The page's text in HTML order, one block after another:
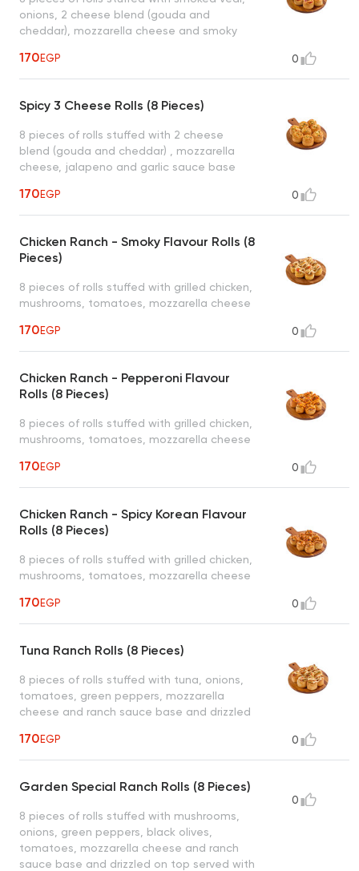
onions, 2 cheese blend (gouda and
cheddar), mozzarella cheese and smoky
sauce (garlic or spicy garlic or bbq or ranch)
170EGP 0
Spicy 3 Cheese Rolls (8 Pieces)
8 pieces of rolls stuffed with 2 cheese
blend (gouda and cheddar) , mozzarella
cheese, jalapeno and garlic sauce base
garlic or bbq or ranch)
170EGP 0
Chicken Ranch - Smoky Flavour Rolls (8
Pieces)
8 pieces of rolls stuffed with grilled chicken,
mushrooms, tomatoes, mozzarella cheese
sauce drizzled on top served with 1 dipping
sauce (garlic or spicy garlic or bbq or ranch)
170EGP 0
Chicken Ranch - Pepperoni Flavour
Rolls (8 Pieces)
8 pieces of rolls stuffed with grilled chicken,
mushrooms, tomatoes, mozzarella cheese
sauce drizzled on top served with 1 dipping
sauce (garlic or spicy garlic or bbq or ranch)
170EGP 0
Chicken Ranch - Spicy Korean Flavour
Rolls (8 Pieces)
8 pieces of rolls stuffed with grilled chicken,
mushrooms, tomatoes, mozzarella cheese
ranch sauce drizzled on top served with 1
dipping sauce (garlic or spicy garlic or bbq
170EGP 0
Tuna Ranch Rolls (8 Pieces)
8 pieces of rolls stuffed with tuna, onions,
tomatoes, green peppers, mozzarella
cheese and ranch sauce base and drizzled
or spicy garlic or bbq or ranch)
170EGP 0
Garden Special Ranch Rolls (8 Pieces)
8 pieces of rolls stuffed with mushrooms,
onions, green peppers, black olives,
tomatoes, mozzarella cheese and ranch
sauce base and drizzled on top served with
0